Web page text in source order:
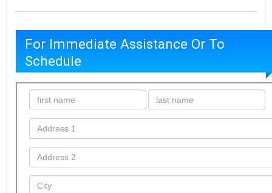
For Immediate Assistance Or To
Schedule